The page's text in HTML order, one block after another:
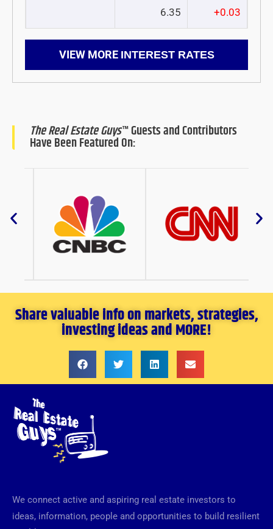
6.35 +0.03
VIEW MORE INTEREST RATES
The Real Estate Guys™ Guests and Contributors
Have Been Featured On:
Share valuable info on markets, strategies,
investing ideas and MORE!
We connect active and aspiring real estate investors to
ideas, information, people and opportunities to build resilient